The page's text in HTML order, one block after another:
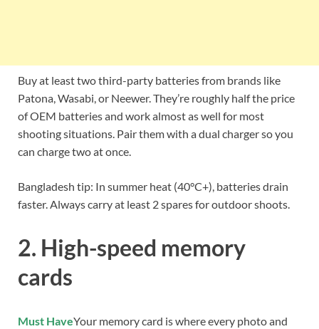
Buy at least two third-party batteries from brands like
Patona, Wasabi, or Neewer. They’re roughly half the price
of OEM batteries and work almost as well for most
shooting situations. Pair them with a dual charger so you
can charge two at once.
Bangladesh tip: In summer heat (40°C+), batteries drain
faster. Always carry at least 2 spares for outdoor shoots.
2. High-speed memory
cards
Must HaveYour memory card is where every photo and